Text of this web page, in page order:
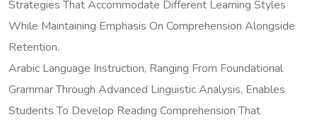
Strategies That Accommodate Different Learning Styles
While Maintaining Emphasis On Comprehension Alongside
Retention.
Arabic Language Instruction, Ranging From Foundational
Grammar Through Advanced Linguistic Analysis, Enables
Students To Develop Reading Comprehension That